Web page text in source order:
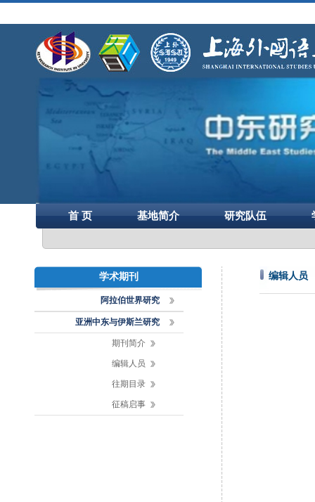
首 页 基地简介 研究队伍
学术期刊
阿拉伯世界研究
亚洲中东与伊斯兰研究
期刊简介
编辑人员
往期目录
征稿启事
编辑人员